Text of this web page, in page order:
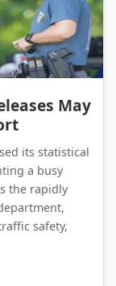
Forney Police Department Releases May 2024 Crime and Activity Report
May
its statistical
a busy
the rapidly
safety,